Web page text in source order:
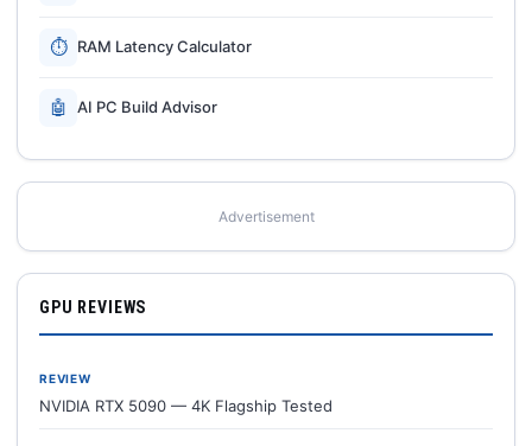
⏱ RAM Latency Calculator
🤖 AI PC Build Advisor
Advertisement
GPU REVIEWS
REVIEW
NVIDIA RTX 5090 — 4K Flagship Tested